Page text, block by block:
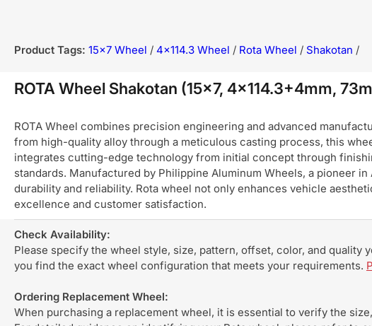
Product Tags: 15x7 Wheel / 4x114.3 Wheel / Rota Wheel / Shakotan /
ROTA Wheel Shakotan (15x7, 4x114.3+4mm,
ROTA Wheel combines precision engineering and advanced
from high-quality alloy through a meticulous casting process, this
integrates cutting-edge technology from initial concept through
standards. Manufactured by Philippine Aluminum Wheels, a pioneer
durability and reliability. Rota wheel not only enhances vehicle
excellence and customer satisfaction.
Check Availability:
Please specify the wheel style, size, pattern, offset, color, and
you find the exact wheel configuration that meets your requirements.
Ordering Replacement Wheel:
When purchasing a replacement wheel, it is essential to verify the